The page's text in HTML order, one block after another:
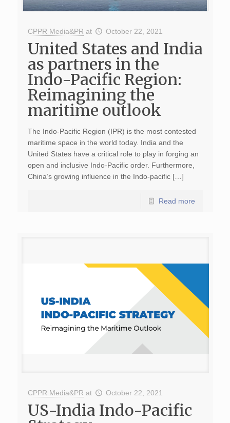
CPPR Media&PR at October 22, 2021
United States and India
as partners in the
Indo-Pacific Region:
Reimagining the
maritime outlook
The Indo-Pacific Region (IPR) is the most contested
maritime space in the world today. India and the
United States have a critical role to play in forging an
open and inclusive Indo-Pacific order. Furthermore,
China’s growing influence in the Indo-pacific […]
Read more
CPPR Media&PR at October 22, 2021
US-India Indo-Pacific